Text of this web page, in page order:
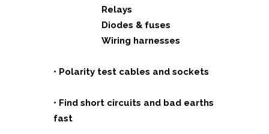
Relays
Diodes & fuses
Wiring harnesses
• Polarity test cables and sockets
• Find short circuits and bad earths
fast